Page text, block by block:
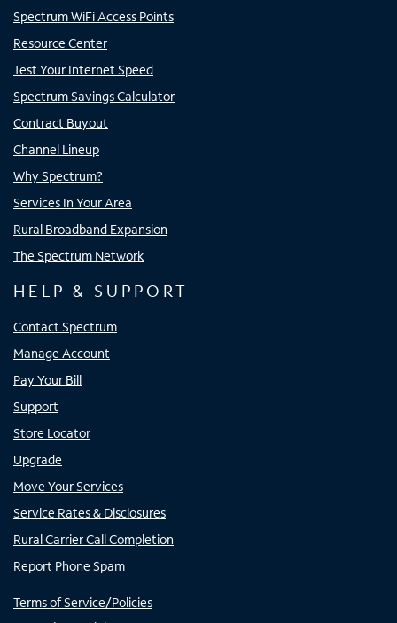
Spectrum WiFi Access Points
Resource Center
Test Your Internet Speed
Spectrum Savings Calculator
Contract Buyout
Channel Lineup
Why Spectrum?
Services In Your Area
Rural Broadband Expansion
The Spectrum Network
HELP & SUPPORT
Contact Spectrum
Manage Account
Pay Your Bill
Support
Store Locator
Upgrade
Move Your Services
Service Rates & Disclosures
Rural Carrier Call Completion
Report Phone Spam
Terms of Service/Policies